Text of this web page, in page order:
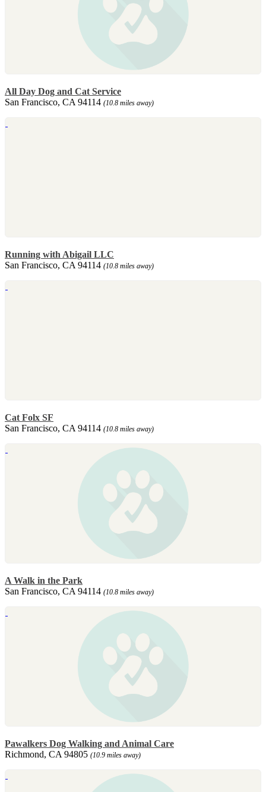
All Day Dog and Cat Service
San Francisco, CA 94114 (10.8 miles away)
Running with Abigail LLC
San Francisco, CA 94114 (10.8 miles away)
Cat Folx SF
San Francisco, CA 94114 (10.8 miles away)
A Walk in the Park
San Francisco, CA 94114 (10.8 miles away)
Pawalkers Dog Walking and Animal Care
Richmond, CA 94805 (10.9 miles away)